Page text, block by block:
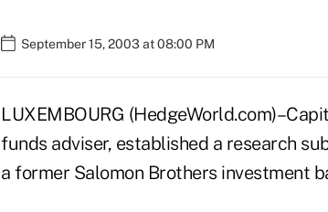
September 15, 2003 at 08:00 PM
LUXEMBOURG
funds adviser, established a research
a former Salomon Brothers investment